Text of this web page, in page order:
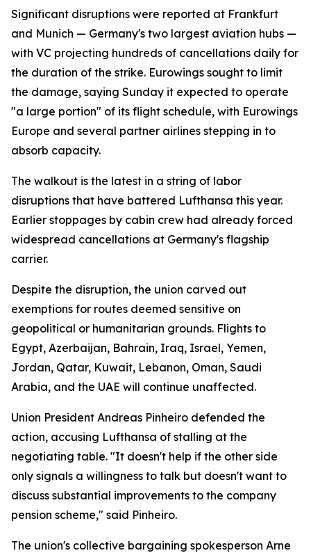
Significant disruptions were reported at Frankfurt
and Munich — Germany's two largest aviation hubs —
with VC projecting hundreds of cancellations daily for
the duration of the strike. Eurowings sought to limit
the damage, saying Sunday it expected to operate
"a large portion" of its flight schedule, with Eurowings
Europe and several partner airlines stepping in to
absorb capacity.
The walkout is the latest in a string of labor
disruptions that have battered Lufthansa this year.
Earlier stoppages by cabin crew had already forced
widespread cancellations at Germany's flagship
carrier.
Despite the disruption, the union carved out
exemptions for routes deemed sensitive on
geopolitical or humanitarian grounds. Flights to
Egypt, Azerbaijan, Bahrain, Iraq, Israel, Yemen,
Jordan, Qatar, Kuwait, Lebanon, Oman, Saudi
Arabia, and the UAE will continue unaffected.
Union President Andreas Pinheiro defended the
action, accusing Lufthansa of stalling at the
negotiating table. "It doesn't help if the other side
only signals a willingness to talk but doesn't want to
discuss substantial improvements to the company
pension scheme," said Pinheiro.
The union's collective bargaining spokesperson Arne